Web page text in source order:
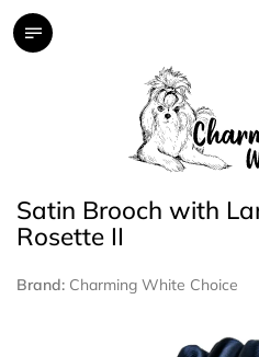
Skip
Satin Brooch with
Rosette II
Brand: Charming White Choice